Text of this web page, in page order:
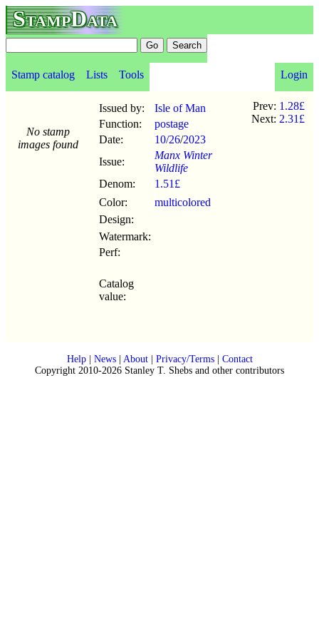
StampData
Stamp catalog Lists Tools Login
No stamp
images found
Issued by:
Isle of Man
Function:
postage
Date:
10/26/2023
Issue:
Manx Winter
Wildlife
Denom:
1.51£
Color:
multicolored
Design:
Watermark:
Perf:
Catalog
value:
Prev: 1.28£
Next: 2.31£
Help| News| About| Privacy/Terms| Contact
Copyright 2010-2026 Stanley T. Shebs and other contributors